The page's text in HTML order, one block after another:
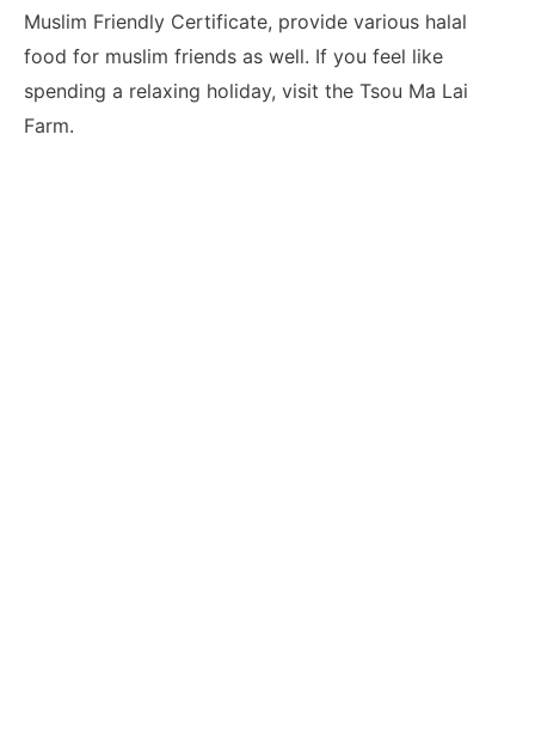
Muslim Friendly Certificate, provide various halal
food for muslim friends as well. If you feel like
spending a relaxing holiday, visit the Tsou Ma Lai
Farm.